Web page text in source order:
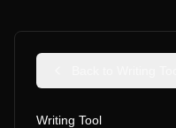
Writing Tool